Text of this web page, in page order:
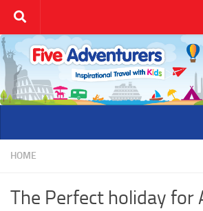
Skip to content
HOME
The Perfect holiday for